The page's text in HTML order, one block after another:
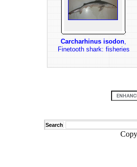
Carcharhinus isodon,
Finetooth shark: fisheries
Search